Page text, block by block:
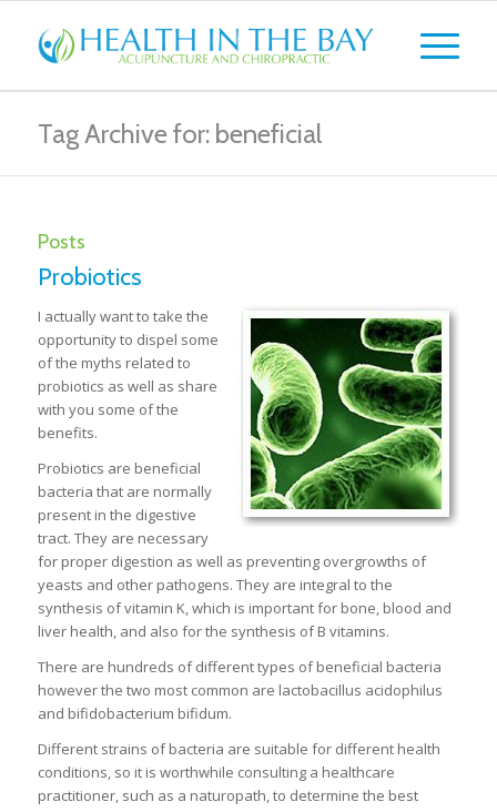
Tag Archive for: beneficial
Posts
Probiotics
I actually want to take the
opportunity to dispel some
of the myths related to
probiotics as well as share
with you some of the
benefits.
Probiotics are beneficial
bacteria that are normally
present in the digestive
tract. They are necessary
for proper digestion as well as preventing overgrowths of
yeasts and other pathogens. They are integral to the
synthesis of vitamin K, which is important for bone, blood and
liver health, and also for the synthesis of B vitamins.
There are hundreds of different types of beneficial bacteria
however the two most common are lactobacillus acidophilus
and bifidobacterium bifidum.
Different strains of bacteria are suitable for different health
conditions, so it is worthwhile consulting a healthcare
practitioner, such as a naturopath, to determine the best